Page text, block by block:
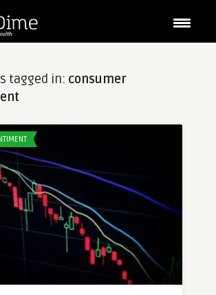
tagged in: consumer